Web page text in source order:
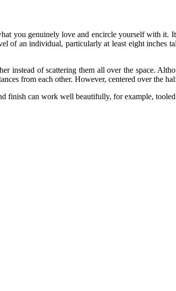
you genuinely love and encircle yourself with it.
of an individual, particularly at least eight
instead of scattering them all over the space.
from each other. However, centered over the
finish can work well beautifully, for example,